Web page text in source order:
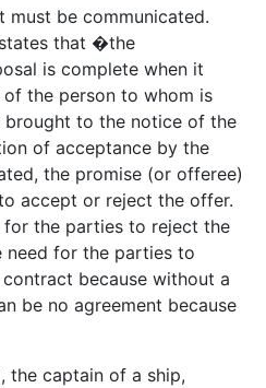
must be communicated.
that �the
is complete when it
the person to whom is
brought to the notice of the
of acceptance by the
the promise (or offeree)
accept or reject the offer.
for the parties to reject the
need for the parties to
because without a
be no agreement because
the captain of a ship,